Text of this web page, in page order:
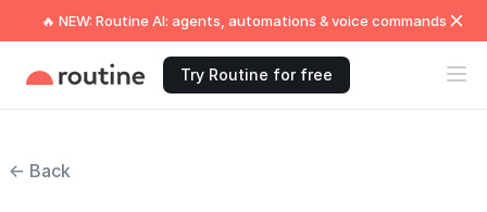
🔥 NEW: Routine AI: agents, automations & voice commands
Try Routine for free
← Back